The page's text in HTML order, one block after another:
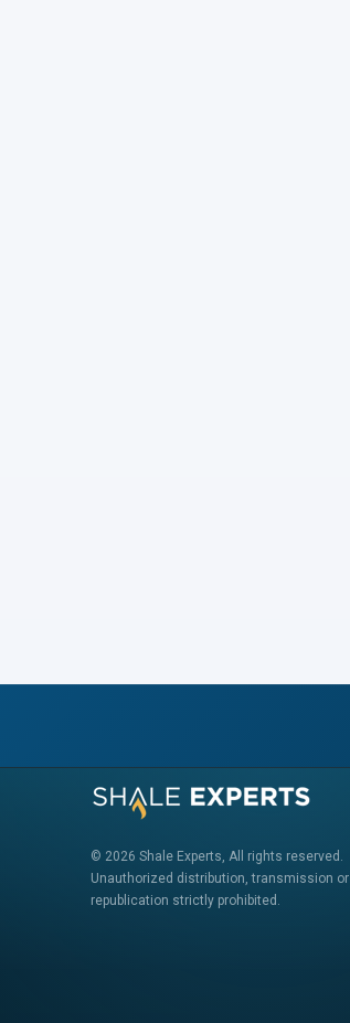
© 2026 Shale Experts, All rights reserved.
Unauthorized distribution, transmission or
republication strictly prohibited.